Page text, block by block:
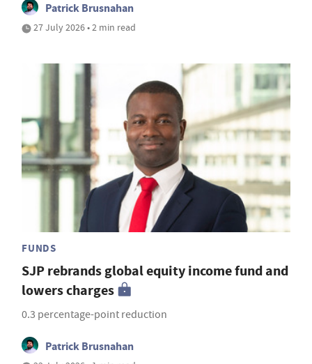
Patrick Brusnahan
27 July 2026 • 2 min read
FUNDS
SJP rebrands global equity income fund and
lowers charges
0.3 percentage-point reduction
Patrick Brusnahan